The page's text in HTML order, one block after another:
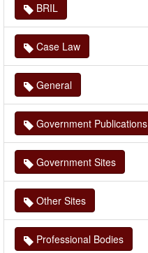
BRIL
Case Law
General
Government Publications
Government Sites
Other Sites
Professional Bodies